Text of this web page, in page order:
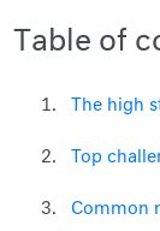
Table of
The high
Top
Common